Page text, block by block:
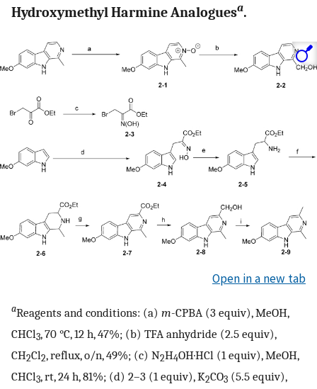
Hydroxymethyl Harmine Analoguesa.
Open in a new tab
aReagents and conditions: (a) m-CPBA (3 equiv), MeOH,
CHCl3, 70 °C, 12 h, 47%; (b) TFA anhydride (2.5 equiv),
CH2Cl2, reflux, o/n, 49%; (c) N2H4OH·HCl (1 equiv), MeOH,
CHCl3, rt, 24 h, 81%; (d) 2–3 (1 equiv), K2CO3 (5.5 equiv),